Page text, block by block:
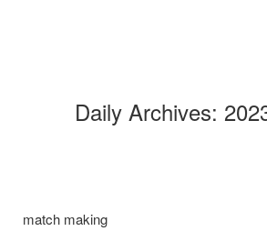
Daily Archives:
match making